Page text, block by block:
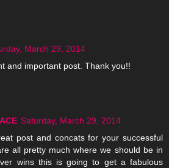
March 29, 2014
and important post. Thank you!!
Saturday, March 29, 2014
post and concats for your successful
all pretty much where we should be in
wins this is going to get a fabulous